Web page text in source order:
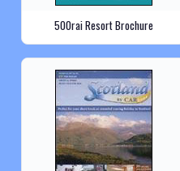
500rai Resort Brochure